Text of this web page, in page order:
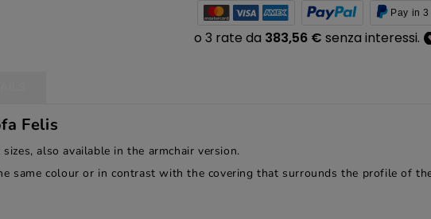
Pay in 3
Felis
also available in the armchair version.
same colour or in contrast with the covering that surrounds the profile of